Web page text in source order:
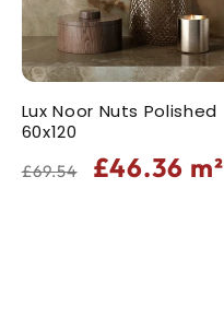
Lux Noor Nuts Polished
60x120
Regular
£69.54
Sale
£46.36 m²